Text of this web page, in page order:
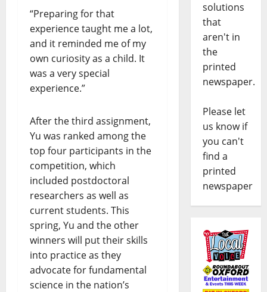
“Preparing for that
experience taught me a lot,
and it reminded me of my
own curiosity as a child. It
was a very special
experience.”
After the third assignment,
Yu was ranked among the
top four participants in the
competition, which
included postdoctoral
researchers as well as
current students. This
spring, Yu and the other
winners will put their skills
into practice as they
advocate for fundamental
science in the nation’s
solutions
that
aren't in
the
printed
newspaper.
Please let
us know if
you can't
find a
printed
newspaper